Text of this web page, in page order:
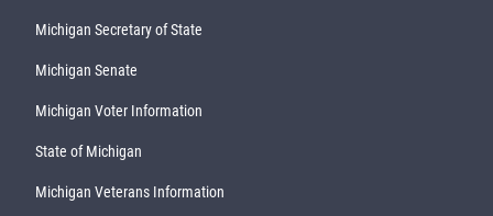
Michigan Secretary of State
Michigan Senate
Michigan Voter Information
State of Michigan
Michigan Veterans Information